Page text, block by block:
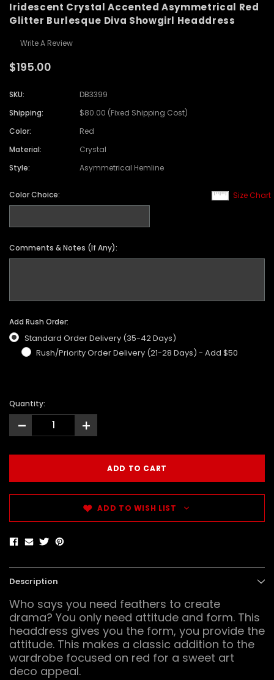
Iridescent Crystal Accented Asymmetrical Red
Glitter Burlesque Diva Showgirl Headdress
Write A Review
$195.00
SKU:
DB3399
Shipping:
$80.00 (Fixed Shipping Cost)
Color:
Red
Material:
Crystal
Style:
Asymmetrical Hemline
Size Chart
Color Choice:
Comments & Notes (If Any):
Add Rush Order:
Standard Order Delivery (35-42 Days)
Rush/Priority Order Delivery (21-28 Days) - Add $50
Quantity:
- +
ADD TO WISH LIST
Description
Who says you need feathers to create
drama? You only need attitude and form. This
headdress gives you the form, you provide the
attitude. This makes a classic addition to the
wardrobe focused on red for a sweet art
deco appeal.